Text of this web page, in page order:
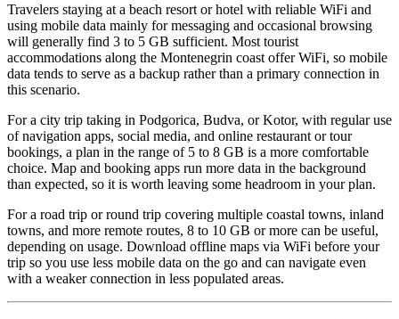
Travelers staying at a beach resort or hotel with reliable WiFi and
using mobile data mainly for messaging and occasional browsing
will generally find 3 to 5 GB sufficient. Most tourist
accommodations along the Montenegrin coast offer WiFi, so mobile
data tends to serve as a backup rather than a primary connection in
this scenario.
For a city trip taking in Podgorica, Budva, or Kotor, with regular use
of navigation apps, social media, and online restaurant or tour
bookings, a plan in the range of 5 to 8 GB is a more comfortable
choice. Map and booking apps run more data in the background
than expected, so it is worth leaving some headroom in your plan.
For a road trip or round trip covering multiple coastal towns, inland
towns, and more remote routes, 8 to 10 GB or more can be useful,
depending on usage. Download offline maps via WiFi before your
trip so you use less mobile data on the go and can navigate even
with a weaker connection in less populated areas.